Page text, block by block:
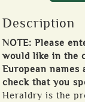
Description
NOTE: Please
would like in the
European names
check that you
Heraldry is the